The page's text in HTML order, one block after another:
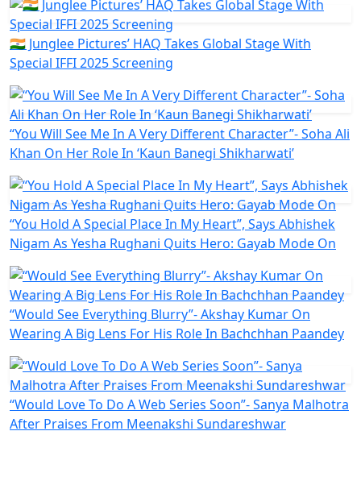
🇮🇳 Junglee Pictures’ HAQ Takes Global Stage With
Special IFFI 2025 Screening
“You Will See Me In A Very Different Character”- Soha Ali
Khan On Her Role In ‘Kaun Banegi Shikharwati’
“You Hold A Special Place In My Heart”, Says Abhishek
Nigam As Yesha Rughani Quits Hero: Gayab Mode On
“Would See Everything Blurry”- Akshay Kumar On
Wearing A Big Lens For His Role In Bachchhan Paandey
“Would Love To Do A Web Series Soon”- Sanya Malhotra
After Praises From Meenakshi Sundareshwar